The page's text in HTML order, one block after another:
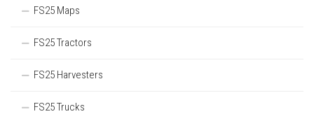
FS25 Maps
FS25 Tractors
FS25 Harvesters
FS25 Trucks